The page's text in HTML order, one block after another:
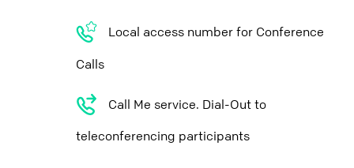
Local access number for Conference
Calls
Call Me service. Dial-Out to
teleconferencing participants